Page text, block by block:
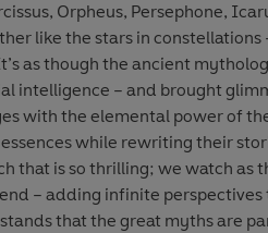
Orpheus, Persephone,
like the stars in constellations
intelligence – and brought
with the elemental power of
while rewriting their
that is so thrilling; we watch as
– adding infinite perspectives
that the great myths are